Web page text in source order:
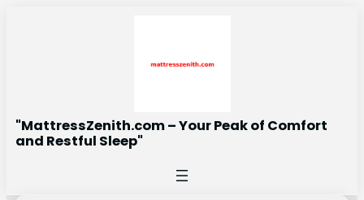
"MattressZenith.com – Your Peak of Comfort
and Restful Sleep"